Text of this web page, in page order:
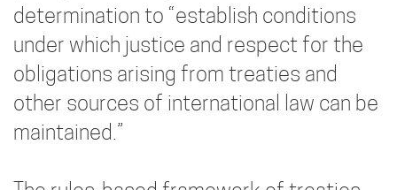
determination to “establish conditions
under which justice and respect for the
obligations arising from treaties and
other sources of international law can be
maintained.”